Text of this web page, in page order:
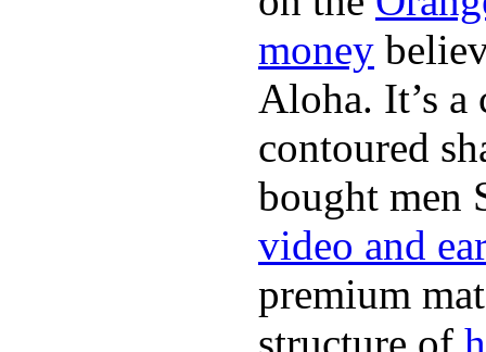
money
Aloha. It’s
contoured
bought men
video and
premium
structure of